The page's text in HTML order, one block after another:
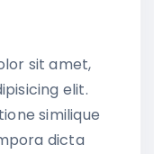
sit amet,
elit.
similique
dicta